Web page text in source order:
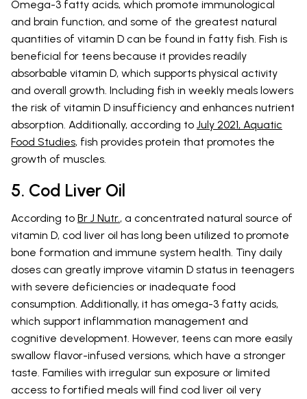
Omega-3 fatty acids, which promote immunological
and brain function, and some of the greatest natural
quantities of vitamin D can be found in fatty fish. Fish is
beneficial for teens because it provides readily
absorbable vitamin D, which supports physical activity
and overall growth. Including fish in weekly meals lowers
the risk of vitamin D insufficiency and enhances nutrient
absorption. Additionally, according to July 2021, Aquatic
Food Studies, fish provides protein that promotes the
growth of muscles.
5. Cod Liver Oil
According to Br J Nutr., a concentrated natural source of
vitamin D, cod liver oil has long been utilized to promote
bone formation and immune system health. Tiny daily
doses can greatly improve vitamin D status in teenagers
with severe deficiencies or inadequate food
consumption. Additionally, it has omega-3 fatty acids,
which support inflammation management and
cognitive development. However, teens can more easily
swallow flavor-infused versions, which have a stronger
taste. Families with irregular sun exposure or limited
access to fortified meals will find cod liver oil very